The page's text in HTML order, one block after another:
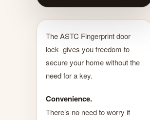
The ASTC Fingerprint door
lock gives you freedom to
secure your home without the
need for a key.
Convenience.
There’s no need to worry if